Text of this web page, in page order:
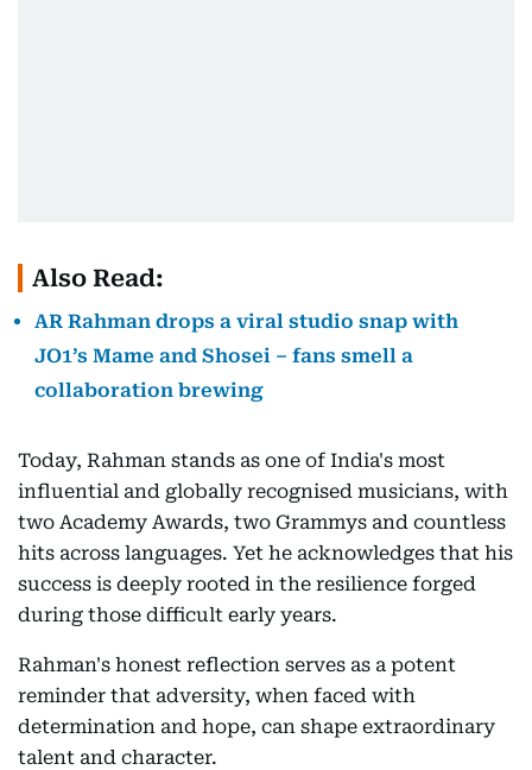
Also Read:
AR Rahman drops a viral studio snap with
JO1’s Mame and Shosei – fans smell a
collaboration brewing
Today, Rahman stands as one of India's most
influential and globally recognised musicians, with
two Academy Awards, two Grammys and countless
hits across languages. Yet he acknowledges that his
success is deeply rooted in the resilience forged
during those difficult early years.
Rahman's honest reflection serves as a potent
reminder that adversity, when faced with
determination and hope, can shape extraordinary
talent and character.